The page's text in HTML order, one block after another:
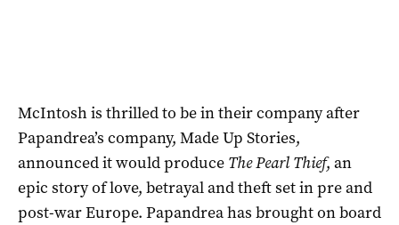
McIntosh is thrilled to be in their company after
Papandrea’s company, Made Up Stories,
announced it would produce The Pearl Thief, an
epic story of love, betrayal and theft set in pre and
post-war Europe. Papandrea has brought on board